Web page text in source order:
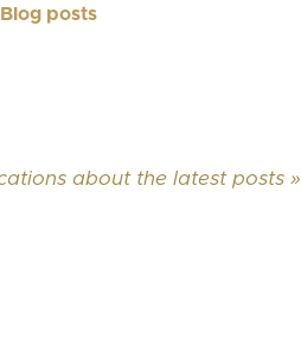
Blog posts
about the latest posts »